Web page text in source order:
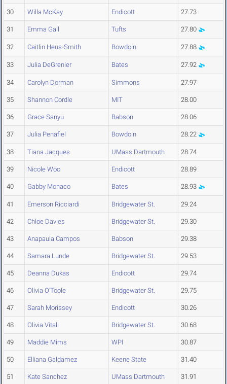
30 Willa McKay Endicott 27.73
31 Emma Gall Tufts 27.80
32 Caitlin Heus-Smith Bowdoin 27.88
33 Julia DeGrenier Bates 27.92
34 Carolyn Dorman Simmons 27.97
35 Shannon Cordle MIT 28.00
36 Grace Sanyu Babson 28.06
37 Julia Penafiel Bowdoin 28.22
38 Tiana Jacques UMass Dartmouth 28.74
39 Nicole Woo Endicott 28.89
40 Gabby Monaco Bates 28.93
41 Emerson Ricciardi Bridgewater St. 29.24
42 Chloe Davies Bridgewater St. 29.30
43 Anapaula Campos Babson 29.38
44 Samara Lunde Bridgewater St. 29.53
45 Deanna Dukas Endicott 29.74
46 Olivia O'Toole Bridgewater St. 29.75
47 Sarah Morissey Endicott 30.26
48 Olivia Vitali Bridgewater St. 30.68
49 Maddie Mims WPI 30.87
50 Elliana Galdamez Keene State 31.40
51 Kate Sanchez UMass Dartmouth 31.91